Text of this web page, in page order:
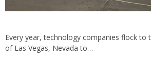
Every year, technology companies flock to
of Las Vegas, Nevada to…